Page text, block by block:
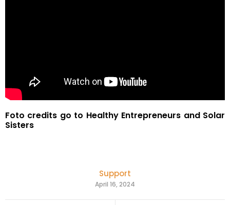
Foto credits go to Healthy Entrepreneurs and Solar
Sisters
Support
April 16, 2024